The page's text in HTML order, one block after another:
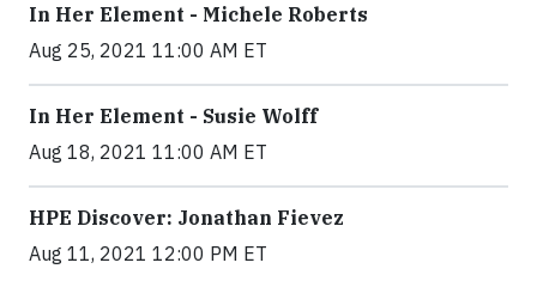
In Her Element - Michele Roberts
Aug 25, 2021 11:00 AM ET
In Her Element - Susie Wolff
Aug 18, 2021 11:00 AM ET
HPE Discover: Jonathan Fievez
Aug 11, 2021 12:00 PM ET